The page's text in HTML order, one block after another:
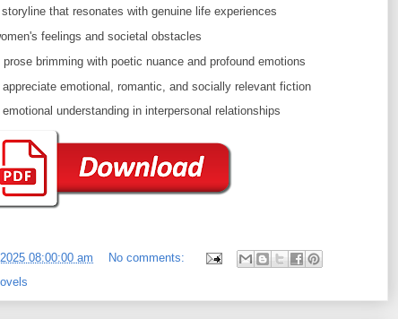
that resonates with genuine life experiences
feelings and societal obstacles
brimming with poetic nuance and profound emotions
emotional, romantic, and socially relevant fiction
understanding in interpersonal relationships
08:00:00 am
No comments: